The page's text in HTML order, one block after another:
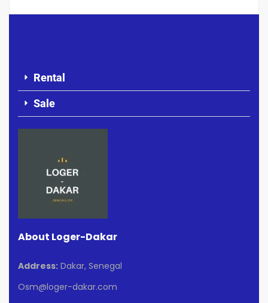
Rental
Sale
About Loger-Dakar
Address: Dakar, Senegal
Osm@loger-dakar.com